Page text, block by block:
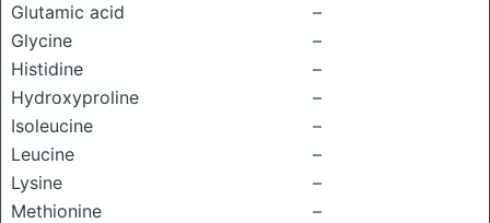
Glutamic acid
–
Glycine
–
Histidine
–
Hydroxyproline
–
Isoleucine
–
Leucine
–
Lysine
–
Methionine
–